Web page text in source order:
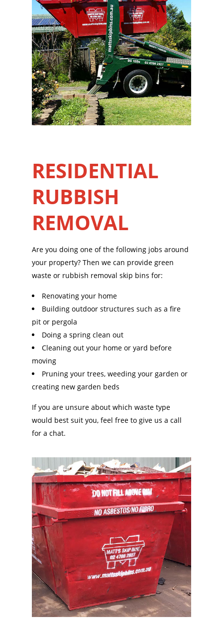
RESIDENTIAL
RUBBISH
REMOVAL
Are you doing one of the following jobs around
your property? Then we can provide green
waste or rubbish removal skip bins for:
Renovating your home
Building outdoor structures such as a fire
pit or pergola
Doing a spring clean out
Cleaning out your home or yard before
moving
Pruning your trees, weeding your garden or
creating new garden beds
If you are unsure about which waste type
would best suit you, feel free to give us a call
for a chat.